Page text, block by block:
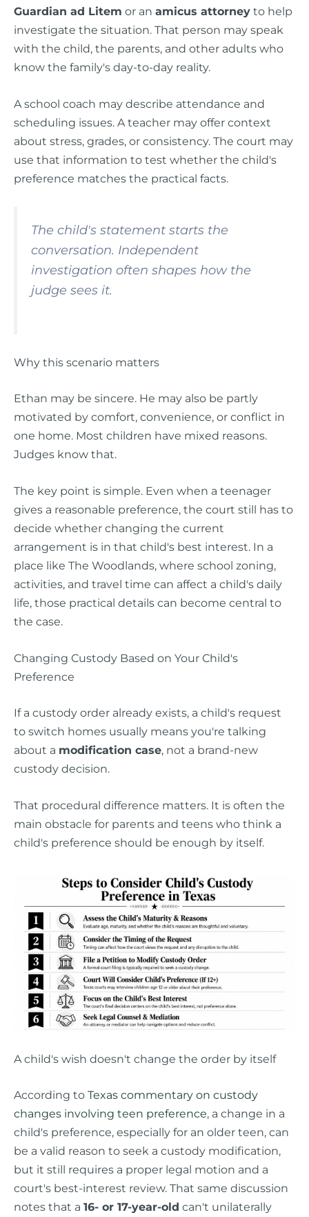
Guardian ad Litem or an amicus attorney to help
investigate the situation. That person may speak
with the child, the parents, and other adults who
know the family's day-to-day reality.
A school coach may describe attendance and
scheduling issues. A teacher may offer context
about stress, grades, or consistency. The court may
use that information to test whether the child's
preference matches the practical facts.
The child's statement starts the
conversation. Independent
investigation often shapes how the
judge sees it.
Why this scenario matters
Ethan may be sincere. He may also be partly
motivated by comfort, convenience, or conflict in
one home. Most children have mixed reasons.
Judges know that.
The key point is simple. Even when a teenager
gives a reasonable preference, the court still has to
decide whether changing the current
arrangement is in that child's best interest. In a
place like The Woodlands, where school zoning,
activities, and travel time can affect a child's daily
life, those practical details can become central to
the case.
Changing Custody Based on Your Child's
Preference
If a custody order already exists, a child's request
to switch homes usually means you're talking
about a modification case, not a brand-new
custody decision.
That procedural difference matters. It is often the
main obstacle for parents and teens who think a
child's preference should be enough by itself.
A child's wish doesn't change the order by itself
According to Texas commentary on custody
changes involving teen preference, a change in a
child's preference, especially for an older teen, can
be a valid reason to seek a custody modification,
but it still requires a proper legal motion and a
court's best-interest review. That same discussion
notes that a 16- or 17-year-old can't unilaterally